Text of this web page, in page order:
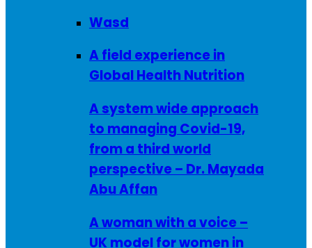
Wasd
A field experience in
Global Health Nutrition
A system wide approach
to managing Covid-19,
from a third world
perspective – Dr. Mayada
Abu Affan
A woman with a voice –
UK model for women in